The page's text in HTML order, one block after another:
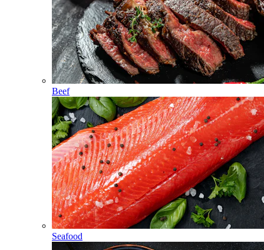
Beef
Seafood